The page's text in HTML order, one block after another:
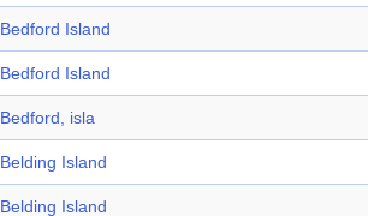
Bedford Island
Bedford Island
Bedford, isla
Belding Island
Belding Island